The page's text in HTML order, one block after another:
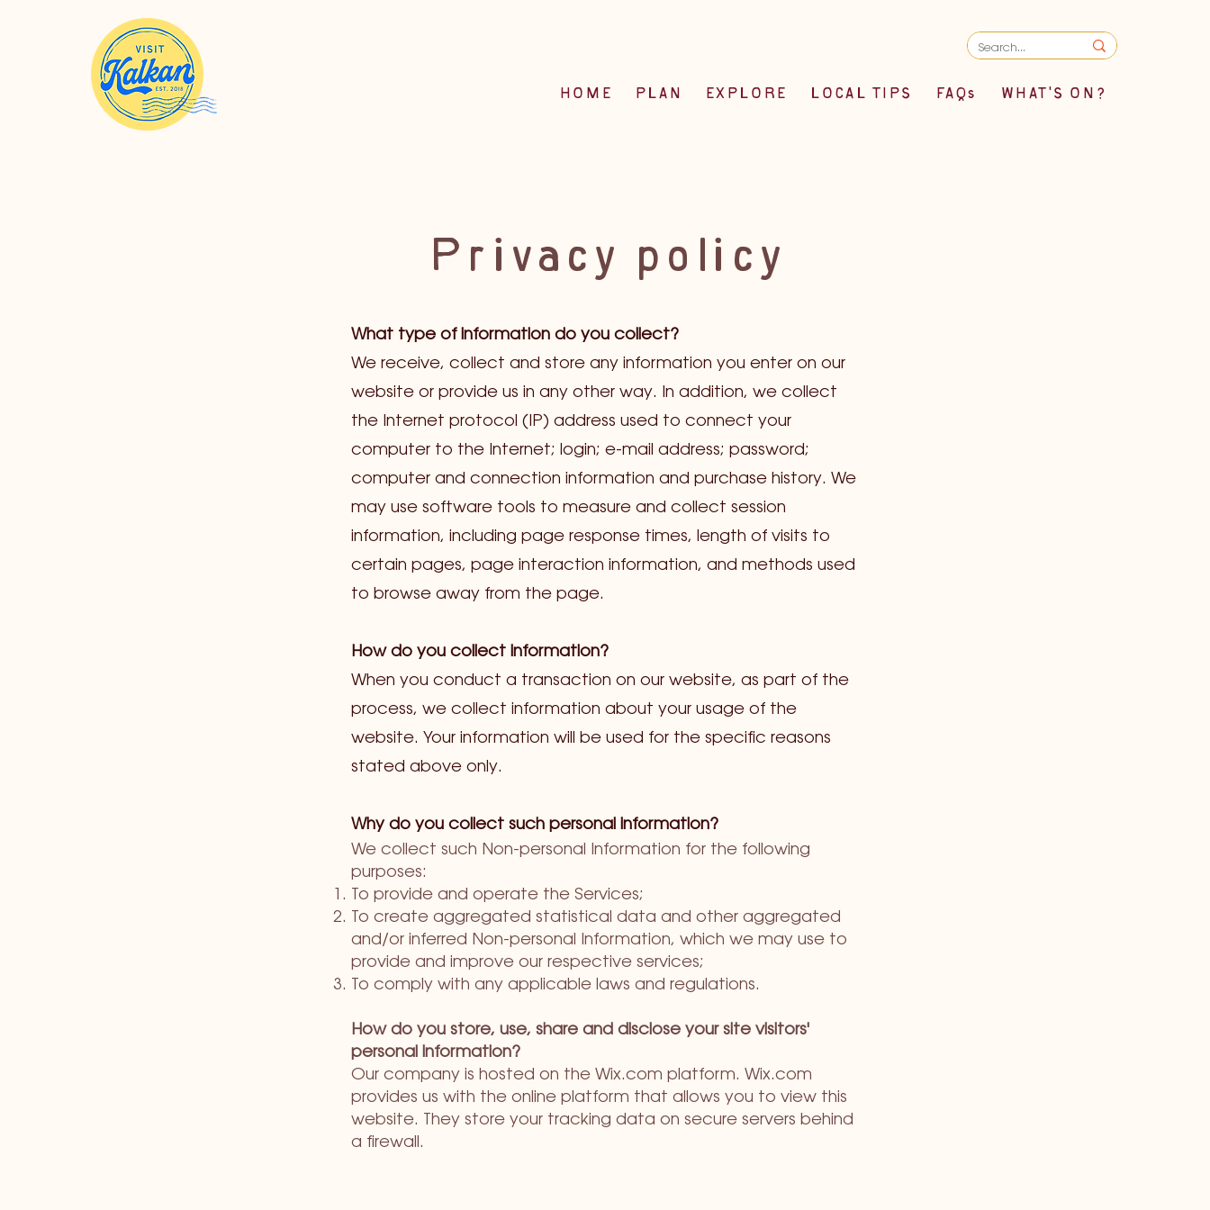
HOME PLAN EXPLORE LOCAL TIPS FAQs WHAT'S ON?
Privacy policy
What type of information do you collect?
We receive, collect and store any information you enter on our
website or provide us in any other way. In addition, we collect
the Internet protocol (IP) address used to connect your
computer to the Internet; login; e-mail address; password;
computer and connection information and purchase history. We
may use software tools to measure and collect session
information, including page response times, length of visits to
certain pages, page interaction information, and methods used
to browse away from the page.
How do you collect information?
When you conduct a transaction on our website, as part of the
process, we collect information about your usage of the
website. Your information will be used for the specific reasons
stated above only.
Why do you collect such personal information?
We collect such Non-personal Information for the following
purposes:
To provide and operate the Services;
To create aggregated statistical data and other aggregated
and/or inferred Non-personal Information, which we may use to
provide and improve our respective services;
To comply with any applicable laws and regulations.
How do you store, use, share and disclose your site visitors'
personal information?
Our company is hosted on the Wix.com platform. Wix.com
provides us with the online platform that allows you to view this
website. They store your tracking data on secure servers behind
a firewall.